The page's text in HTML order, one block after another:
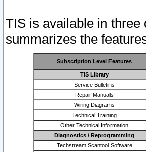
TIS is available in
summarizes the
Subscription Level Features
TIS Library
Service Bulletins
Repair Manuals
Wiring Diagrams
Technical Training
Other Technical Information
Diagnostics / Reprogramming
Techstream Scantool Software